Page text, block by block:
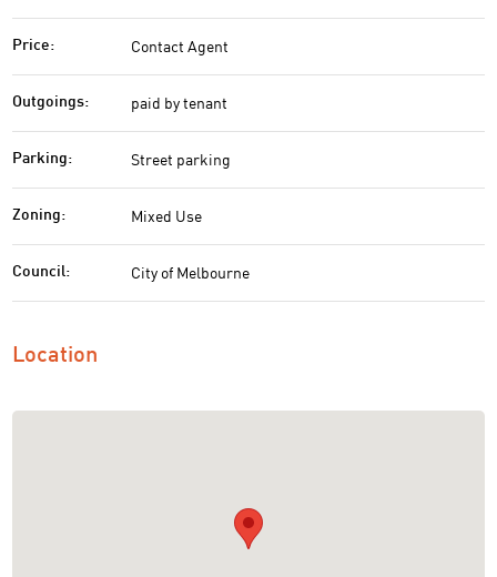
Price: Contact Agent
Outgoings: paid by tenant
Parking: Street parking
Zoning: Mixed Use
Council: City of Melbourne
Location